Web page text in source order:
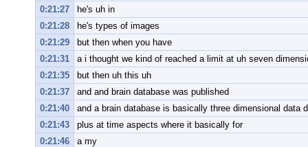
0:21:27
he's uh in
0:21:28
he's types of images
0:21:29
but then when you have
0:21:31
a i thought we kind of reached a limit at uh seven
0:21:35
but then uh this uh
0:21:37
and and brain database was published
0:21:40
and a brain database is basically three dimensional data
0:21:43
plus at time aspects where it basically for
0:21:46
a my